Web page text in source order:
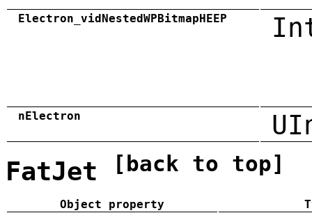
Electron_vidNestedWPBitmapHEEP
nElectron
FatJet [back to top]
Object property